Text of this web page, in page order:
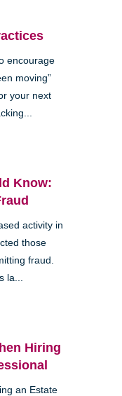
encourage
moving”
your next
Know:
activity in
those
fraud.
la...
Hiring
an Estate